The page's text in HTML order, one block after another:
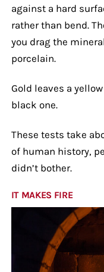
against a hard
rather than bend.
you drag the
porcelain.
Gold leaves a
black one.
These tests take
of human history,
didn’t bother.
IT MAKES FIRE